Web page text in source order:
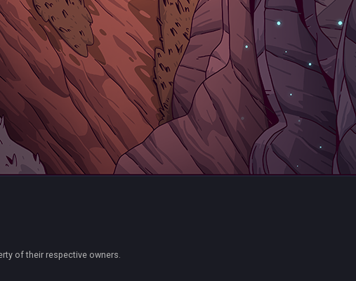
of their respective owners.